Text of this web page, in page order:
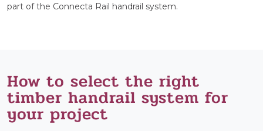
part of the Connecta Rail handrail system.
How to select the right
timber handrail system for
your project